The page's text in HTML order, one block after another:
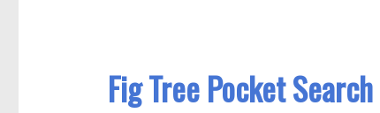
Fig Tree Pocket